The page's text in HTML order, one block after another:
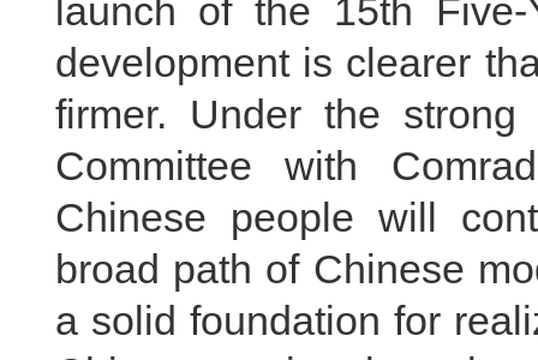
launch of the 15th Five-
development is clearer
firmer. Under the
Committee with
Chinese people will
broad path of Chinese
a solid foundation for